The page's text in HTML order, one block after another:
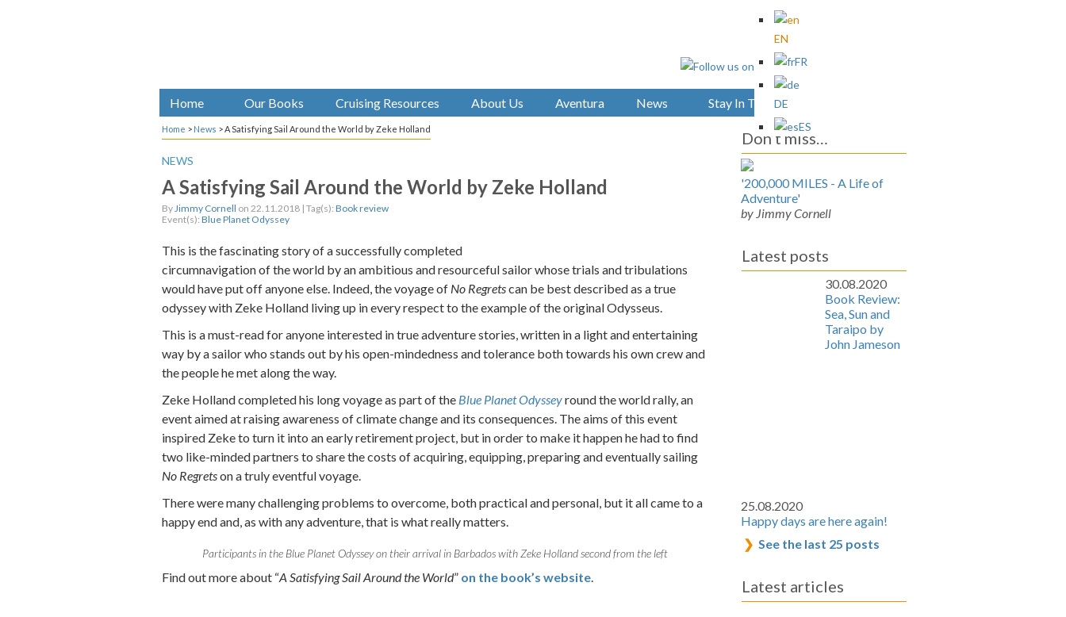
EN
FR
DE
ES
Home Our Books Cruising Resources About Us Aventura News Stay In Touch
Home > News >A Satisfying Sail Around the World by Zeke Holland
NEWS
A Satisfying Sail Around the World by Zeke Holland
ByJimmy Cornell on 22.11.2018 | Tag(s): Book review
Event(s): Blue Planet Odyssey
This is the fascinating story of a successfully completed
circumnavigation of the world by an ambitious and resourceful sailor whose trials and tribulations
would have put off anyone else. Indeed, the voyage of No Regretscan be best described as a true
odyssey with Zeke Holland living up in every respect to the example of the original Odysseus.
This is a must-read for anyone interested in true adventure stories, written in a light and entertaining
way by a sailor who stands out by his open-mindedness and tolerance both towards his own crew and
the people he met along the way.
Zeke Holland completed his long voyage as part of the Blue Planet Odysseyround the world rally, an
event aimed at raising awareness of climate change and its consequences. The aims of this event
inspired Zeke to turn it into an early retirement project, but in order to make it happen he had to find
two like-minded partners to share the costs of acquiring, equipping, preparing and eventually sailing
No Regretson a truly eventful voyage.
There were many challenging problems to overcome, both practical and personal, but it all came to a
happy end and, as with any adventure, that is what really matters.
Participants in the Blue Planet Odyssey on their arrival in Barbados with Zeke Holland second from the left
Find out more about “A Satisfying Sail Around the World” on the book’s website.
Don’t miss…
'200,000 MILES - A Life of
Adventure'
by Jimmy Cornell
Latest posts
30.08.2020
Book Review:
Sea, Sun and
Taraipo by
John Jameson
25.08.2020
Happy days are here again!
See the last 25 posts
Latest articles